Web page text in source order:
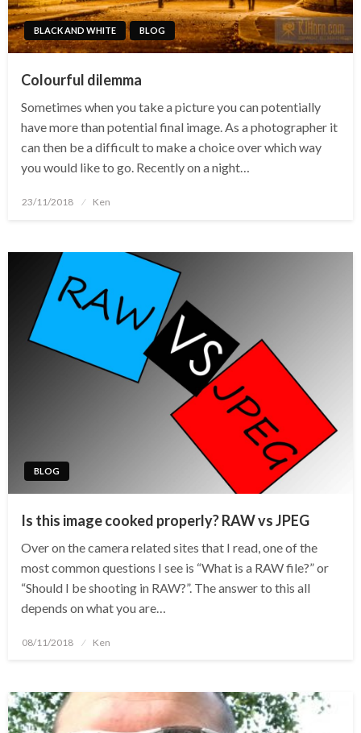
BLACK AND WHITE BLOG
Colourful dilemma
Sometimes when you take a picture you can potentially
have more than potential final image. As a photographer it
can then be a difficult to make a choice over which way
you would like to go. Recently on a night…
Posted
23/11/2018 Ken
BLOG
Is this image cooked properly? RAW vs JPEG
Over on the camera related sites that I read, one of the
most common questions I see is “What is a RAW file?” or
“Should I be shooting in RAW?”. The answer to this all
depends on what you are…
Posted
08/11/2018 Ken